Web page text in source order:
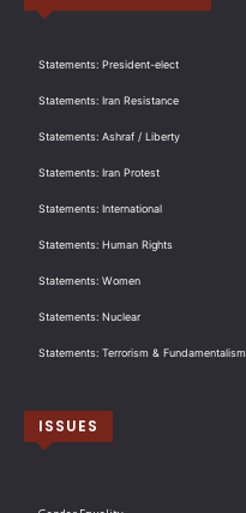
Statements: President-elect
Statements: Iran Resistance
Statements: Ashraf / Liberty
Statements: Iran Protest
Statements: International
Statements: Human Rights
Statements: Women
Statements: Nuclear
Statements: Terrorism & Fundamentalism
ISSUES